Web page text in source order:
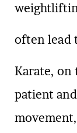
often lead
Karate, on
patient